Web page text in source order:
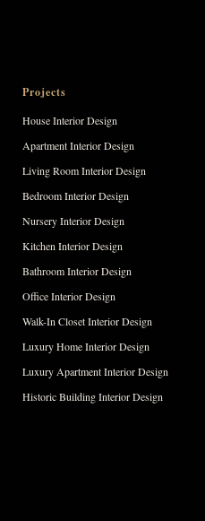
Projects
House Interior Design
Apartment Interior Design
Living Room Interior Design
Bedroom Interior Design
Nursery Interior Design
Kitchen Interior Design
Bathroom Interior Design
Office Interior Design
Walk-In Closet Interior Design
Luxury Home Interior Design
Luxury Apartment Interior Design
Historic Building Interior Design